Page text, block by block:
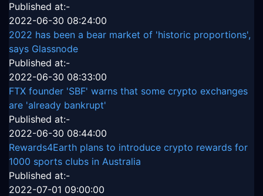
Published at:-
2022-06-30 08:24:00
2022 has been a bear market of 'historic proportions',
says Glassnode
Published at:-
2022-06-30 08:33:00
FTX founder 'SBF' warns that some crypto exchanges
are 'already bankrupt'
Published at:-
2022-06-30 08:44:00
Rewards4Earth plans to introduce crypto rewards for
1000 sports clubs in Australia
Published at:-
2022-07-01 09:00:00